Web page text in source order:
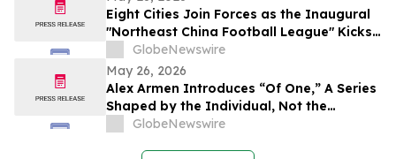
Eight Cities Join Forces as the Inaugural
"Northeast China Football League" Kicks
GlobeNewswire
May 26, 2026
Alex Armen Introduces “Of One,” A Series
Shaped by the Individual, Not the
Algorithm
GlobeNewswire